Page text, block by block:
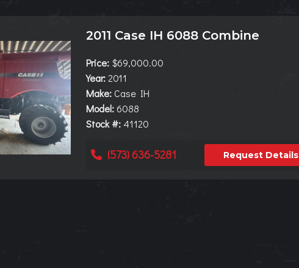
2011 Case IH 6088 Combine
Price: $69,000.00
Year: 2011
Make: Case IH
Model: 6088
Stock #: 41120
(573) 636-5281 Request Details